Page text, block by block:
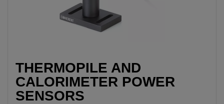
THERMOPILE AND
CALORIMETER POWER
SENSORS